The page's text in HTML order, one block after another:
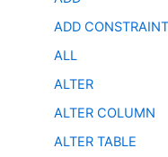
ADD CONSTRAINT
ALL
ALTER
ALTER COLUMN
ALTER TABLE